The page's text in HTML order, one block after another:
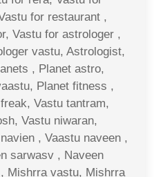
for restaurant ,
Vastu for astrologer ,
vastu, Astrologist,
, Planet astro,
Planet fitness ,
Vastu tantram,
Vastu niwaran,
, Vaastu naveen ,
sarwasv , Naveen
Mishrra vastu, Mishrra